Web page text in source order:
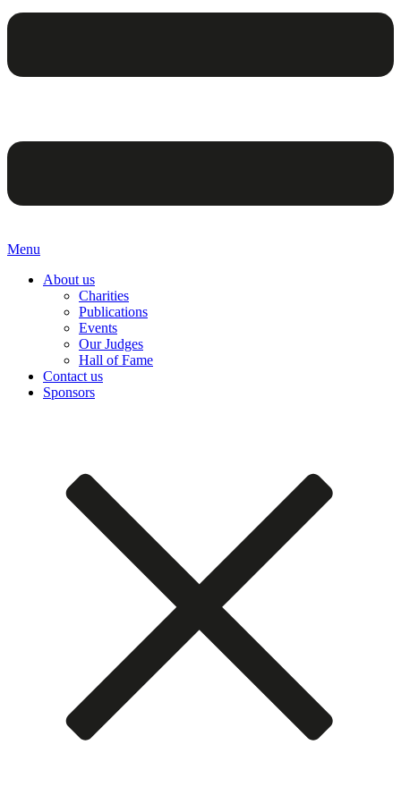
Menu
About us
Charities
Publications
Events
Our Judges
Hall of Fame
Contact us
Sponsors